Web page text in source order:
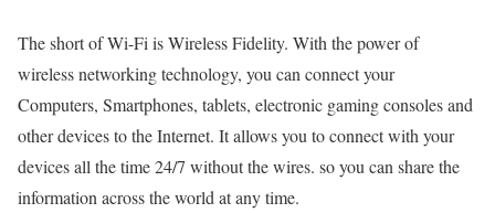
The short of Wi-Fi is Wireless Fidelity. With the power of
wireless networking technology, you can connect your
Computers, Smartphones, tablets, electronic gaming consoles and
other devices to the Internet. It allows you to connect with your
devices all the time 24/7 without the wires. so you can share the
information across the world at any time.